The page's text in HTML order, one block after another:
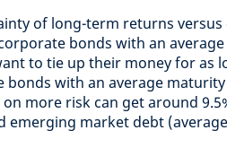
of long-term returns versus
bonds with an
to tie up their money for as
bonds with an average
more risk can get around
emerging market debt